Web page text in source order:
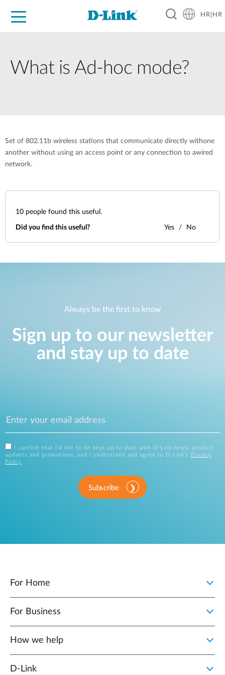
HR|HR
What is Ad-hoc mode?
Set of 802.11b wireless stations that communicate directly withone
another without using an access point or any connection to awired
network.
10 people found this useful.
Did you find this useful? Yes No
Always be the first to know
Sign up to our newsletter
and stay up to date
I confirm that I'd like to be kept up to date with D-Link news, product
updates and promotions, and I understand and agree to D-Link's
Privacy
Policy .
Subscribe
For Home
For Business
How we help
D‑Link